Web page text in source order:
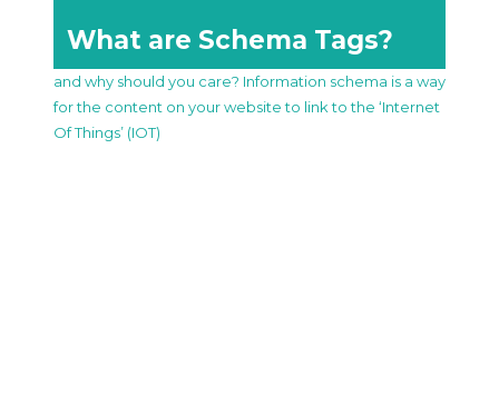
What are Schema Tags?
and why should you care? Information schema is a way
for the content on your website to link to the ‘Internet
Of Things’ (IOT)